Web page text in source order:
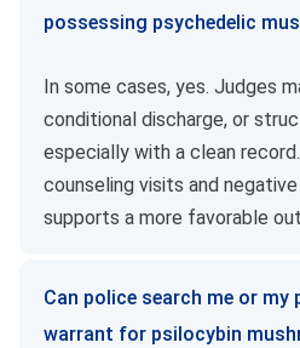
possessing psychedelic
In some cases, yes. Judges
conditional discharge, or
especially with a clean
counseling visits and
supports a more favorable
Can police search me or
warrant for psilocybin